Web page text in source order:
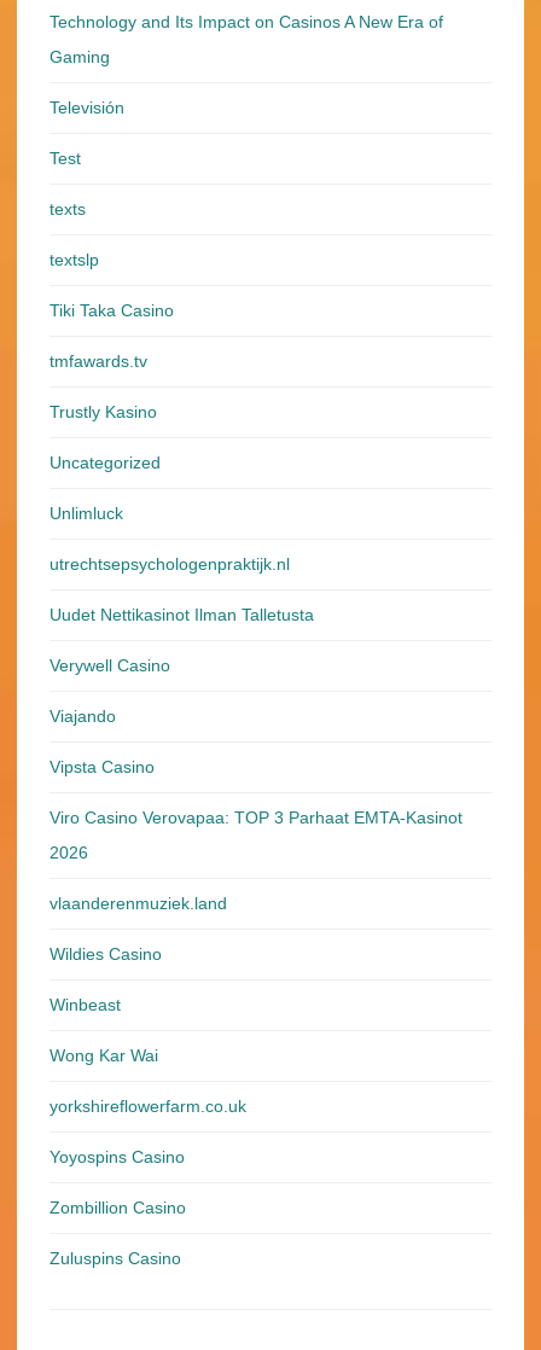
Technology and Its Impact on Casinos A New Era of
Gaming
Televisión
Test
texts
textslp
Tiki Taka Casino
tmfawards.tv
Trustly Kasino
Uncategorized
Unlimluck
utrechtsepsychologenpraktijk.nl
Uudet Nettikasinot Ilman Talletusta
Verywell Casino
Viajando
Vipsta Casino
Viro Casino Verovapaa: TOP 3 Parhaat EMTA-Kasinot
2026
vlaanderenmuziek.land
Wildies Casino
Winbeast
Wong Kar Wai
yorkshireflowerfarm.co.uk
Yoyospins Casino
Zombillion Casino
Zuluspins Casino